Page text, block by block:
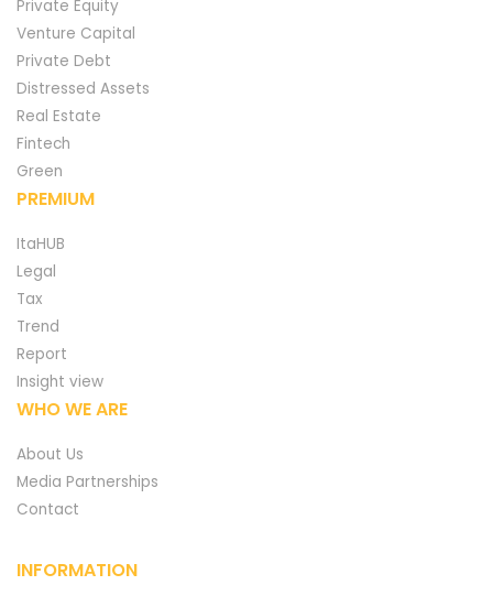
Private Equity
Venture Capital
Private Debt
Distressed Assets
Real Estate
Fintech
Green
PREMIUM
ItaHUB
Legal
Tax
Trend
Report
Insight view
WHO WE ARE
About Us
Media Partnerships
Contact
INFORMATION